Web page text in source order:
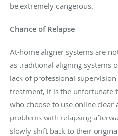
be extremely dangerous.
Chance of Relapse
At-home aligner systems are
as traditional aligning systems
lack of professional
treatment, it is the unfortunate
who choose to use online clear
problems with relapsing
slowly shift back to their